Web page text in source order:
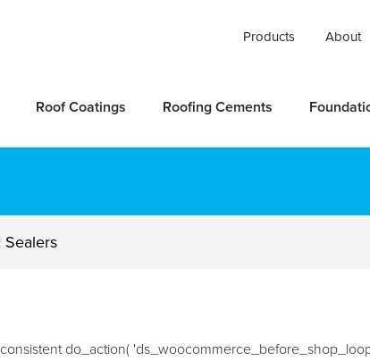
Products About
Roof Coatings Roofing Cements
Sealers
do_action(